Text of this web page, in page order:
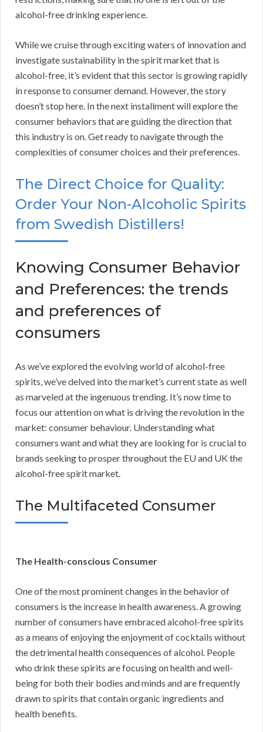
alcohol-free drinking experience.
While we cruise through exciting waters of innovation and
investigate sustainability in the spirit market that is
alcohol-free, it’s evident that this sector is growing rapidly
in response to consumer demand. However, the story
doesn’t stop here. In the next installment will explore the
consumer behaviors that are guiding the direction that
this industry is on. Get ready to navigate through the
complexities of consumer choices and their preferences.
The Direct Choice for Quality:
Order Your Non-Alcoholic Spirits
from Swedish Distillers!
Knowing Consumer Behavior
and Preferences: the trends
and preferences of
consumers
As we’ve explored the evolving world of alcohol-free
spirits, we’ve delved into the market’s current state as well
as marveled at the ingenuous trending. It’s now time to
focus our attention on what is driving the revolution in the
market: consumer behaviour. Understanding what
consumers want and what they are looking for is crucial to
brands seeking to prosper throughout the EU and UK the
alcohol-free spirit market.
The Multifaceted Consumer
The Health-conscious Consumer
One of the most prominent changes in the behavior of
consumers is the increase in health awareness. A growing
number of consumers have embraced alcohol-free spirits
as a means of enjoying the enjoyment of cocktails without
the detrimental health consequences of alcohol. People
who drink these spirits are focusing on health and well-
being for both their bodies and minds and are frequently
drawn to spirits that contain organic ingredients and
health benefits.